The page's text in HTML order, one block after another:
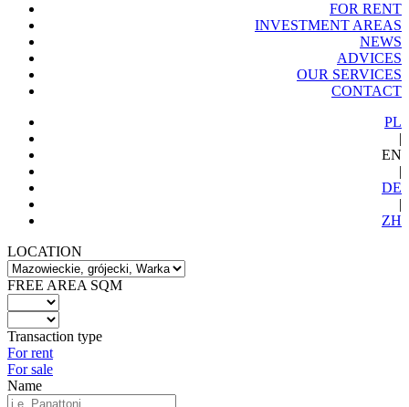
FOR RENT
INVESTMENT AREAS
NEWS
ADVICES
OUR SERVICES
CONTACT
PL
|
EN
|
DE
|
ZH
LOCATION
FREE AREA SQM
Transaction type
For rent
For sale
Name